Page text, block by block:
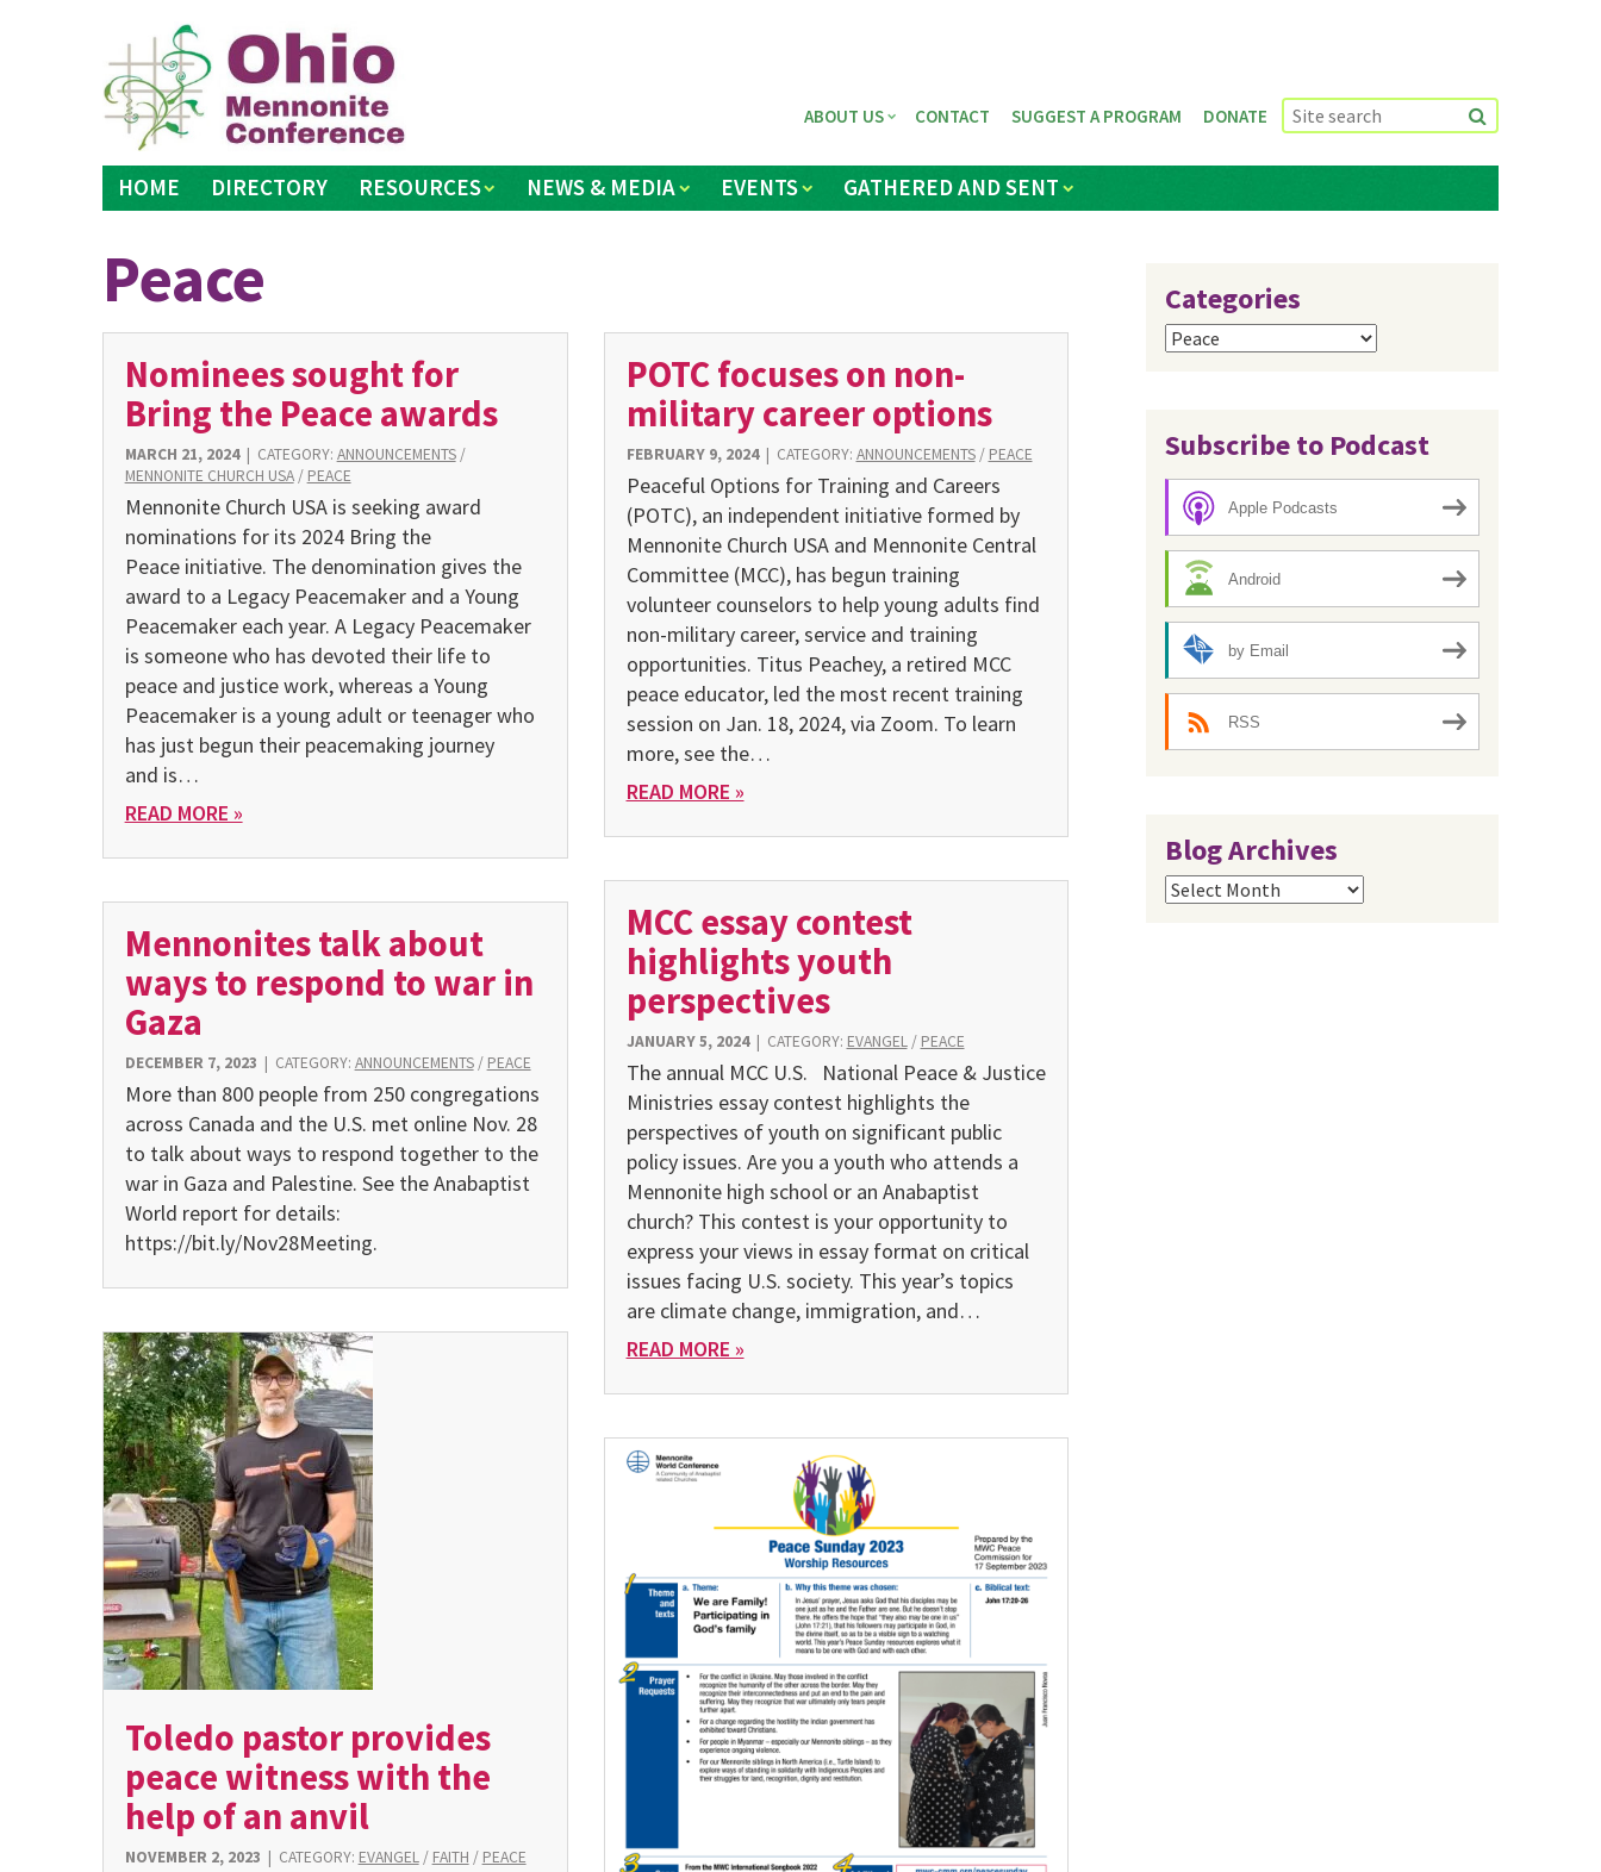
HOME DIRECTORY RESOURCES NEWS & MEDIA EVENTS GATHERED AND SENT
ABOUT US CONTACT SUGGEST A PROGRAM DONATE
Peace
Nominees sought for
Bring the Peace awards
MARCH 21, 2024| CATEGORY: ANNOUNCEMENTS/
MENNONITE CHURCH USA/ PEACE
Mennonite Church USA is seeking award
nominations for its 2024 Bring the
Peace initiative. The denomination gives the
award to a Legacy Peacemaker and a Young
Peacemaker each year. A Legacy Peacemaker
is someone who has devoted their life to
peace and justice work, whereas a Young
Peacemaker is a young adult or teenager who
has just begun their peacemaking journey
and is…
READ MORE »
POTC focuses on non-
military career options
FEBRUARY 9, 2024| CATEGORY: ANNOUNCEMENTS/ PEACE
Peaceful Options for Training and Careers
(POTC), an independ­ent initiative formed by
Mennonite Church USA and Mennonite Central
Committee (MCC), has begun training
volunteer counselors to help young adults find
non-military career, service and training
opportunities. Titus Peachey, a retired MCC
peace educator, led the most recent training
session on Jan. 18, 2024, via Zoom. To learn
more, see the…
READ MORE »
MCC essay contest
highlights youth
perspectives
JANUARY 5, 2024| CATEGORY: EVANGEL/ PEACE
The annual MCC U.S. National Peace & Justice
Ministries essay contest highlights the
perspectives of youth on significant public
policy issues. Are you a youth who attends a
Mennonite high school or an Anabaptist
church? This contest is your opportunity to
express your views in essay format on critical
issues facing U.S. society. This year’s topics
are climate change, immigration, and…
READ MORE »
Mennonites talk about
ways to respond to war in
Gaza
DECEMBER 7, 2023 | CATEGORY: ANNOUNCEMENTS/ PEACE
More than 800 people from 250 congregations
across Canada and the U.S. met online Nov. 28
to talk about ways to respond together to the
war in Gaza and Palestine. See the Anabaptist
World report for details:
https://bit.ly/Nov28Meeting.
Toledo pastor provides
peace witness with the
help of an anvil
NOVEMBER 2, 2023 | CATEGORY: EVANGEL/ FAITH / PEACE
Categories
Categories
Subscribe to Podcast
Apple Podcasts
Android
by Email
RSS
Blog Archives
Blog
Archives